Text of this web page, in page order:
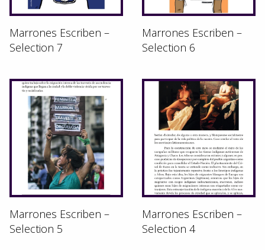
Marrones Escriben –
Selection 7
Marrones Escriben –
Selection 6
Marrones Escriben –
Selection 5
Marrones Escriben –
Selection 4